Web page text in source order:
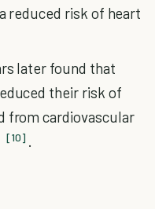
reduced risk of heart
later found that
their risk of
from cardiovascular
[10] .